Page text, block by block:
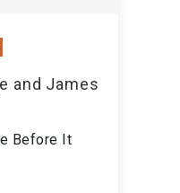
and James
Before It